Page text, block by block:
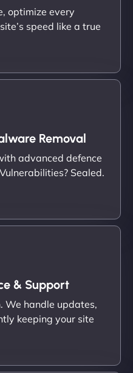
optimize every
speed like a true
Removal
advanced defence
Sealed.
& Support
We handle updates,
keeping your site